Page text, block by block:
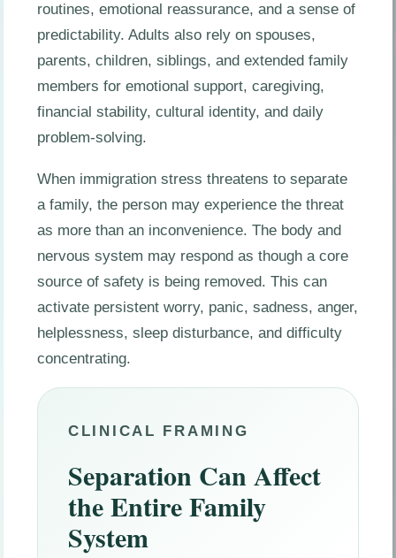
routines, emotional reassurance, and a sense of
predictability. Adults also rely on spouses,
parents, children, siblings, and extended family
members for emotional support, caregiving,
financial stability, cultural identity, and daily
problem-solving.
When immigration stress threatens to separate
a family, the person may experience the threat
as more than an inconvenience. The body and
nervous system may respond as though a core
source of safety is being removed. This can
activate persistent worry, panic, sadness, anger,
helplessness, sleep disturbance, and difficulty
concentrating.
CLINICAL FRAMING
Separation Can Affect
the Entire Family
System